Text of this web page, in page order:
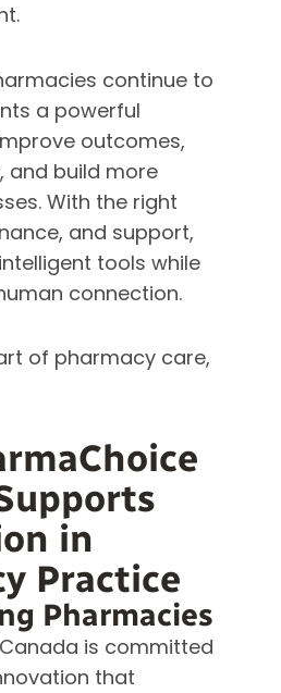
continue to
a powerful
outcomes,
and build more
With the right
and support,
tools while
connection.
of pharmacy care,
in
Practice
Pharmacies
is committed
that